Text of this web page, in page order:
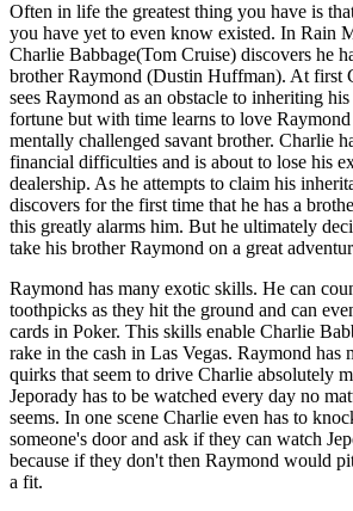
Often in life the greatest thing you have is
you have yet to even know existed. In Rain
Charlie Babbage(Tom Cruise) discovers he
brother Raymond (Dustin Huffman). At first
sees Raymond as an obstacle to inheriting
fortune but with time learns to love
mentally challenged savant brother. Charlie
financial difficulties and is about to lose his
dealership. As he attempts to claim his
discovers for the first time that he has a
this greatly alarms him. But he ultimately
take his brother Raymond on a great
Raymond has many exotic skills. He can
toothpicks as they hit the ground and can
cards in Poker. This skills enable Charlie
rake in the cash in Las Vegas. Raymond has
quirks that seem to drive Charlie absolutely
Jeporady has to be watched every day no
seems. In one scene Charlie even has to
someone's door and ask if they can watch
because if they don't then Raymond would
a fit.